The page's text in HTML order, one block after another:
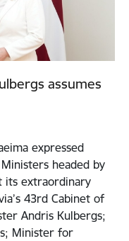
assumes
expressed
headed by
its extraordinary
43rd Cabinet of
Andris Kulbergs;
Minister for